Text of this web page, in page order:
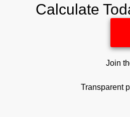
Calculate
Join
Transparent